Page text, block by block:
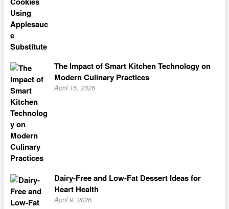
The Impact of Smart Kitchen Technology on
Modern Culinary Practices
April 15, 2026
Dairy-Free and Low-Fat Dessert Ideas for
Heart Health
April 9, 2026